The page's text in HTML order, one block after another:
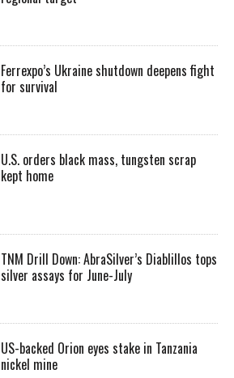
Ferrexpo’s Ukraine shutdown deepens fight
for survival
U.S. orders black mass, tungsten scrap
kept home
TNM Drill Down: AbraSilver’s Diablillos tops
silver assays for June-July
US-backed Orion eyes stake in Tanzania
nickel mine